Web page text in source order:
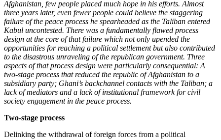
Afghanistan, few people placed much hope in his efforts. Almost
three years later, even fewer people could believe the staggering
failure of the peace process he spearheaded as the Taliban entered
Kabul uncontested. There was a fundamentally flawed process
design at the core of that failure which not only upended the
opportunities for reaching a political settlement but also contributed
to the disastrous unraveling of the republican government. Three
aspects of that process design were particularly consequential: A
two-stage process that reduced the republic of Afghanistan to a
subsidiary party; Ghani’s backchannel contacts with the Taliban; a
lack of mediators and a lack of institutional framework for civil
society engagement in the peace process.
Two-stage process
Delinking the withdrawal of foreign forces from a political